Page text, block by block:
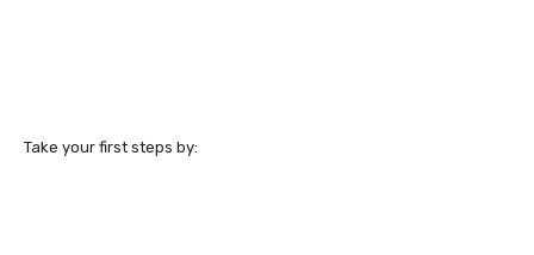
Take your first steps by: